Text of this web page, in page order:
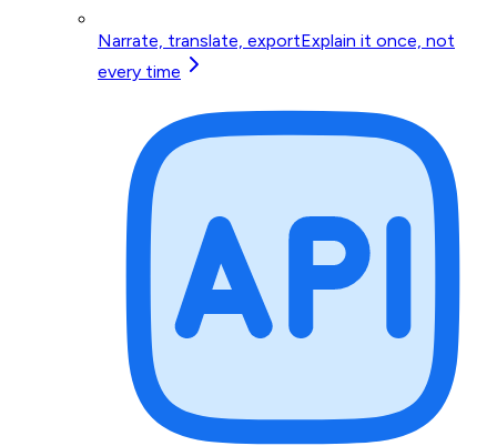
Narrate, translate, exportExplain it once, not
every time